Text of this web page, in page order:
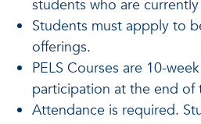
students who are
Students must appply to
offerings.
PELS Courses are 10-
participation at the end of
Attendance is required.